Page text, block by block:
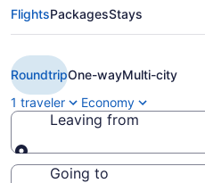
$114 Cheap
Tampa to
Airport (TPA to
FlightsPackagesStays
RoundtripOne-wayMulti-city
1 traveler
Economy
Leaving from
Leaving from
Going to